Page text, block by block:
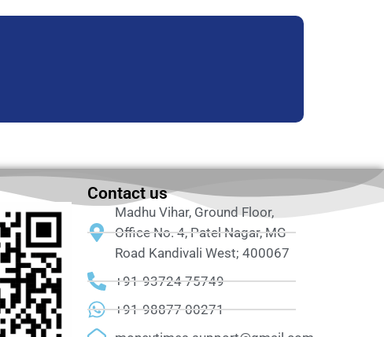
Contact us
Madhu Vihar, Ground Floor,
Office No. 4, Patel Nagar, MG
Road Kandivali West; 400067
+91-93724 75749
+91-98877 00271